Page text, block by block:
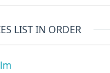
LIST IN ORDER